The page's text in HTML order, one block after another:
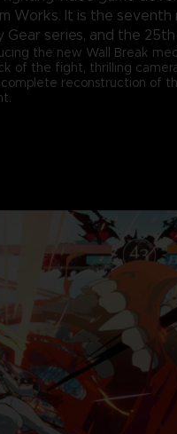
Works. It is the seventh
series, and the 25th
the new Wall Break
of the fight, thrilling
complete reconstruction of